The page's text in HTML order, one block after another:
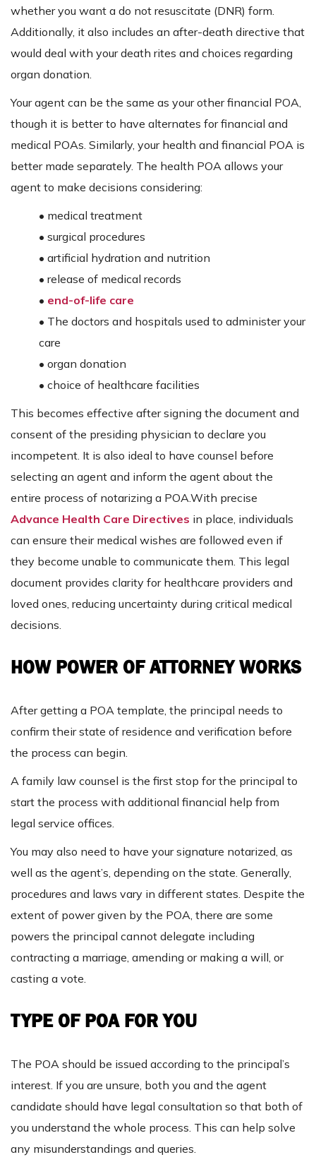
whether you want a do not resuscitate (DNR) form.
Additionally, it also includes an after-death directive that
would deal with your death rites and choices regarding
organ donation.
Your agent can be the same as your other financial POA,
though it is better to have alternates for financial and
medical POAs. Similarly, your health and financial POA is
better made separately. The health POA allows your
agent to make decisions considering:
• medical treatment
• surgical procedures
• artificial hydration and nutrition
• release of medical records
• end-of-life care
• The doctors and hospitals used to administer your
care
• organ donation
• choice of healthcare facilities
This becomes effective after signing the document and
consent of the presiding physician to declare you
incompetent. It is also ideal to have counsel before
selecting an agent and inform the agent about the
entire process of notarizing a POA.With precise
Advance Health Care Directives in place, individuals
can ensure their medical wishes are followed even if
they become unable to communicate them. This legal
document provides clarity for healthcare providers and
loved ones, reducing uncertainty during critical medical
decisions.
HOW POWER OF ATTORNEY WORKS
After getting a POA template, the principal needs to
confirm their state of residence and verification before
the process can begin.
A family law counsel is the first stop for the principal to
start the process with additional financial help from
legal service offices.
You may also need to have your signature notarized, as
well as the agent’s, depending on the state. Generally,
procedures and laws vary in different states. Despite the
extent of power given by the POA, there are some
powers the principal cannot delegate including
contracting a marriage, amending or making a will, or
casting a vote.
TYPE OF POA FOR YOU
The POA should be issued according to the principal’s
interest. If you are unsure, both you and the agent
candidate should have legal consultation so that both of
you understand the whole process. This can help solve
any misunderstandings and queries.